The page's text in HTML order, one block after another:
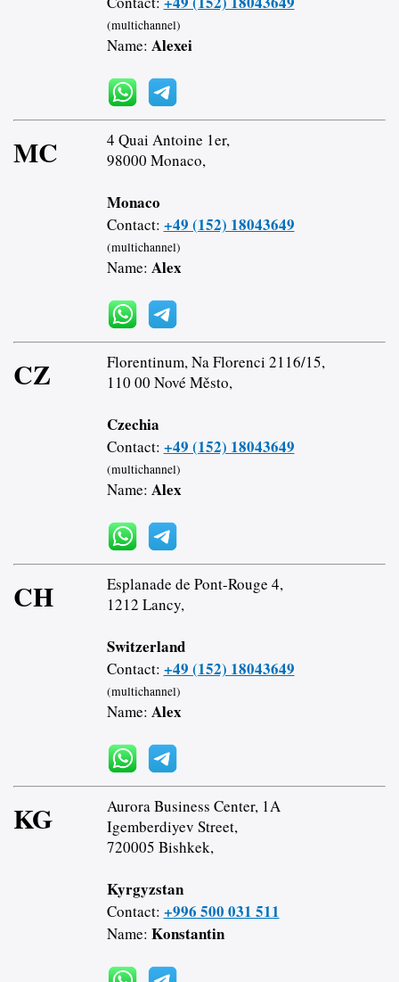
(multichannel)
Name: Alexei
MC
4 Quai Antoine 1er,
98000 Monaco,
Monaco
Contact: +49 (152) 18043649
(multichannel)
Name: Alex
CZ
Florentinum, Na Florenci 2116/15,
110 00 Nové Město,
Czechia
Contact: +49 (152) 18043649
(multichannel)
Name: Alex
CH
Esplanade de Pont-Rouge 4,
1212 Lancy,
Switzerland
Contact: +49 (152) 18043649
(multichannel)
Name: Alex
KG
Aurora Business Center, 1A
Igemberdiyev Street,
720005 Bishkek,
Kyrgyzstan
Contact: +996 500 031 511
Name: Konstantin